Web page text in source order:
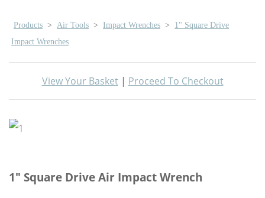
Products > Air Tools > Impact Wrenches >
1" Square Drive
Impact Wrenches
View Your Basket| Proceed To Checkout
1" Square Drive Air Impact Wrench